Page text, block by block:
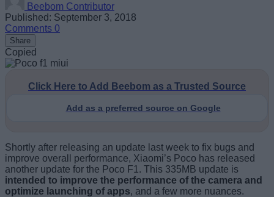
Beebom Contributor
Published: September 3, 2018
Comments 0
Share
Copied
Click Here to Add Beebom as a Trusted Source
Add as a preferred source on Google
Shortly after releasing an update last week to fix bugs and
improve overall performance, Xiaomi’s Poco has released
another update for the Poco F1. This 335MB update is
intended to improve the performance of the camera and
optimize launching of apps, and a few more nuances.